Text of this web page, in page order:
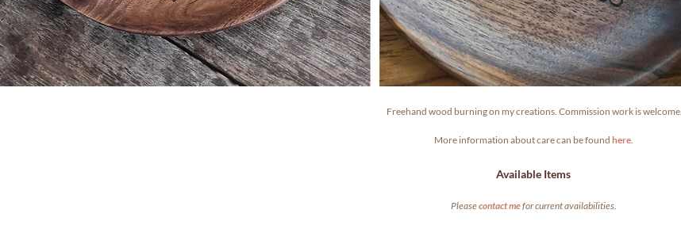
Freehand wood burning on my creations. Commission work is welcome.
More information about care can be found here.
Available Items
Pleasecontact mefor current availabilities.